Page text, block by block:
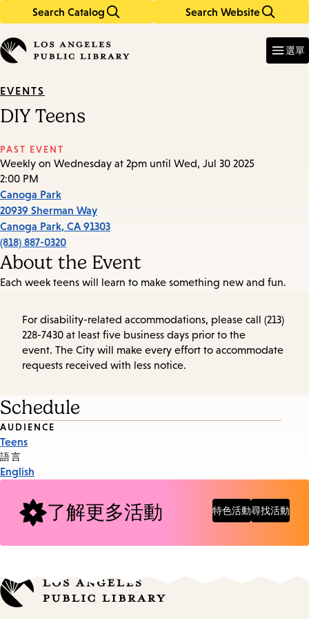
Search Catalog Search Website
in
keywords
選單
EVENTS
DIY Teens
PAST EVENT
Weekly on Wednesday at 2pm until Wed, Jul 30 2025
2:00 PM
Canoga Park
20939 Sherman Way
Canoga Park, CA 91303
(818) 887-0320
About the Event
Each week teens will learn to make something new and fun.
For disability-related accommodations, please call (213)
228-7430 at least five business days prior to the
event. The City will make every effort to accommodate
requests received with less notice.
Schedule
Event
Tags
AUDIENCE
Teens
語言
English
了解更多活動 特色活動尋找活動